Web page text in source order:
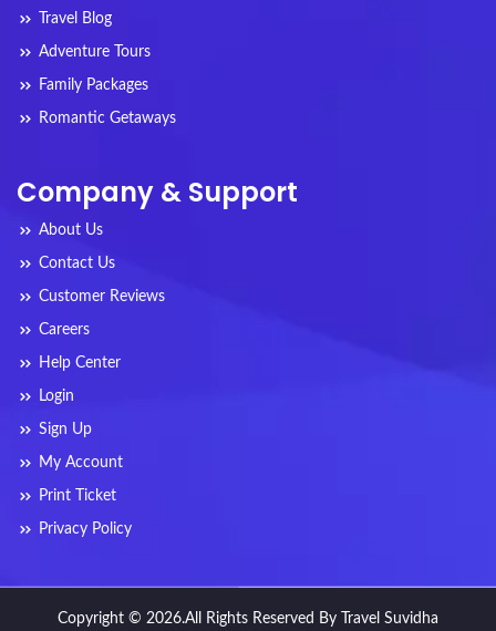
Travel Blog
Adventure Tours
Family Packages
Romantic Getaways
Company & Support
About Us
Contact Us
Customer Reviews
Careers
Help Center
Login
Sign Up
My Account
Print Ticket
Privacy Policy
Copyright © 2026.All Rights Reserved By Travel Suvidha